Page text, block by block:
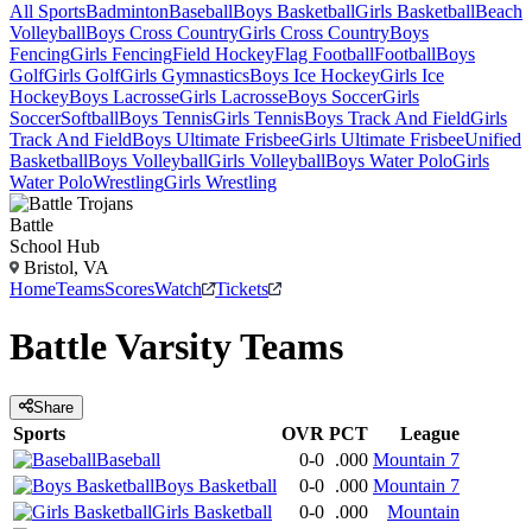
All SportsBadmintonBaseballBoys BasketballGirls BasketballBeach
VolleyballBoys Cross CountryGirls Cross CountryBoys
FencingGirls FencingField HockeyFlag FootballFootballBoys
GolfGirls GolfGirls GymnasticsBoys Ice HockeyGirls Ice
HockeyBoys LacrosseGirls LacrosseBoys SoccerGirls
SoccerSoftballBoys TennisGirls TennisBoys Track And FieldGirls
Track And FieldBoys Ultimate FrisbeeGirls Ultimate FrisbeeUnified
BasketballBoys VolleyballGirls VolleyballBoys Water PoloGirls
Water PoloWrestlingGirls Wrestling
Battle
School Hub
Bristol, VA
HomeTeamsScoresWatch Tickets
BattleVarsityTeams
Share
Sports OVR PCT
League
Baseball
0-0 .000 Mountain 7
Boys Basketball
0-0 .000 Mountain 7
Girls Basketball
0-0 .000
Mountain